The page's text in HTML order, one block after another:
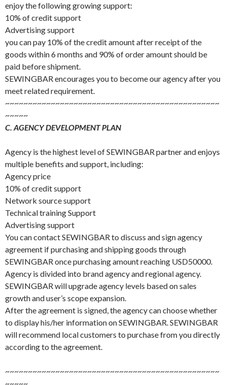
enjoy the following growing support:
10% of credit support
Advertising support
you can pay 10% of the credit amount after receipt of the
goods within 6 months and 90% of order amount should be
paid before shipment.
SEWINGBAR encourages you to become our agency after you
meet related requirement.
~~~~~~~~~~~~~~~~~~~~~~~~~~~~~~~~~~~~~~~~~~~~~~~
~~~~~
C. AGENCY DEVELOPMENT PLAN
Agency is the highest level of SEWINGBAR partner and enjoys
multiple benefits and support, including:
Agency price
10% of credit support
Network source support
Technical training Support
Advertising support
You can contact SEWINGBAR to discuss and sign agency
agreement if purchasing and shipping goods through
SEWINGBAR once purchasing amount reaching USD50000.
Agency is divided into brand agency and regional agency.
SEWINGBAR will upgrade agency levels based on sales
growth and user’s scope expansion.
After the agreement is signed, the agency can choose whether
to display his/her information on SEWINGBAR. SEWINGBAR
will recommend local customers to purchase from you directly
according to the agreement.
~~~~~~~~~~~~~~~~~~~~~~~~~~~~~~~~~~~~~~~~~~~~~~~